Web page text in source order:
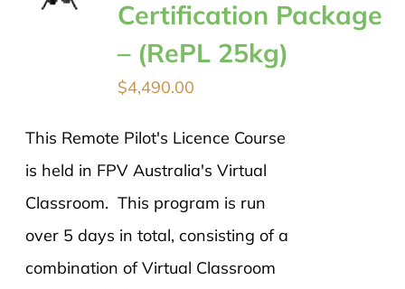
Certification Package
– (RePL 25kg)
$4,490.00
This Remote Pilot's Licence Course
is held in FPV Australia's Virtual
Classroom. This program is run
over 5 days in total, consisting of a
combination of Virtual Classroom